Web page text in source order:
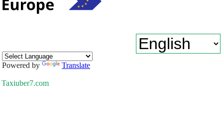
Powered by Translate
Taxiuber7.com